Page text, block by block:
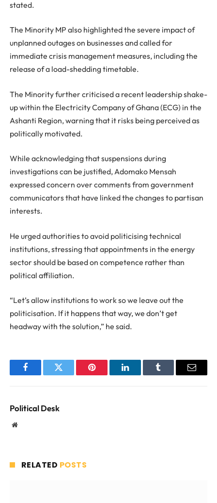
stated.
The Minority MP also highlighted the severe impact of
unplanned outages on businesses and called for
immediate crisis management measures, including the
release of a load-shedding timetable.
The Minority further criticised a recent leadership shake-
up within the Electricity Company of Ghana (ECG) in the
Ashanti Region, warning that it risks being perceived as
politically motivated.
While acknowledging that suspensions during
investigations can be justified, Adomako Mensah
expressed concern over comments from government
communicators that have linked the changes to partisan
interests.
He urged authorities to avoid politicising technical
institutions, stressing that appointments in the energy
sector should be based on competence rather than
political affiliation.
“Let’s allow institutions to work so we leave out the
politicisation. If it happens that way, we don’t get
headway with the solution,” he said.
FacebookTwitter Pinterest LinkedInTumblr Email
Political Desk
Website
RELATED POSTS